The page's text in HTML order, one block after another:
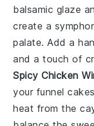
balsamic glaze
create a
palate. Add a
and a touch of
Spicy Chicken
your funnel cakes
heat from the